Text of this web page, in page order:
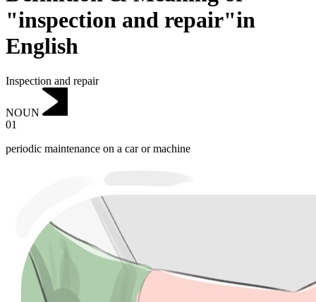
"inspection and repair"in
English
Inspection and repair
NOUN
01
periodic maintenance on a car or machine